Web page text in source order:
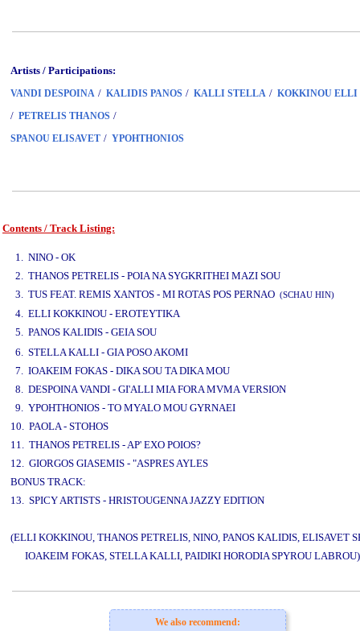
Artists / Participations:
VANDI DESPOINA / KALIDIS PANOS / KALLI STELLA / KOKKINOU ELLI
/ PETRELIS THANOS /
SPANOU ELISAVET / YPOHTHONIOS
Contents / Track Listing:
1. NINO - OK
2. THANOS PETRELIS - POIA NA SYGKRITHEI MAZI SOU
3. TUS FEAT. REMIS XANTOS - MI ROTAS POS PERNAO (SCHAU HIN)
4. ELLI KOKKINOU - EROTEYTIKA
5. PANOS KALIDIS - GEIA SOU
6. STELLA KALLI - GIA POSO AKOMI
7. IOAKEIM FOKAS - DIKA SOU TA DIKA MOU
8. DESPOINA VANDI - GI'ALLI MIA FORA MVMA VERSION
9. YPOHTHONIOS - TO MYALO MOU GYRNAEI
10. PAOLA - STOHOS
11. THANOS PETRELIS - AP' EXO POIOS?
12. GIORGOS GIASEMIS - "ASPRES AYLES
BONUS TRACK:
13. SPICY ARTISTS - HRISTOUGENNA JAZZY EDITION
(ELLI KOKKINOU, THANOS PETRELIS, NINO, PANOS KALIDIS, ELISAVET
IOAKEIM FOKAS, STELLA KALLI, PAIDIKI HORODIA SPYROU LABROU)
We also recommend: